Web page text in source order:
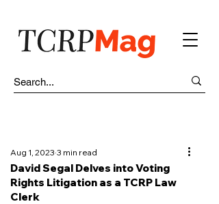
David Segal Delves into Voting
Rights Litigation as a TCRP Law
Clerk
Aug 1, 2023 3 min read